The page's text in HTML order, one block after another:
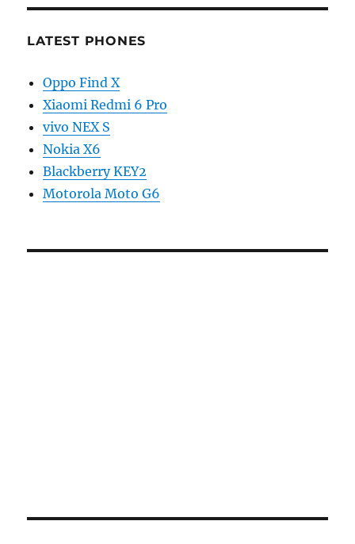
LATEST PHONES
Oppo Find X
Xiaomi Redmi 6 Pro
vivo NEX S
Nokia X6
Blackberry KEY2
Motorola Moto G6